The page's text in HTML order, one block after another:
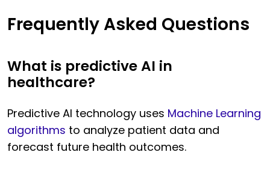
Frequently Asked Questions
What is predictive AI in
healthcare?
Predictive AI technology uses Machine Learning
algorithms to analyze patient data and
forecast future health outcomes.